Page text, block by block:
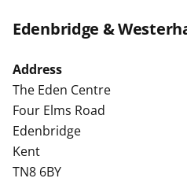
Edenbridge &
Address
The Eden Centre
Four Elms Road
Edenbridge
Kent
TN8 6BY